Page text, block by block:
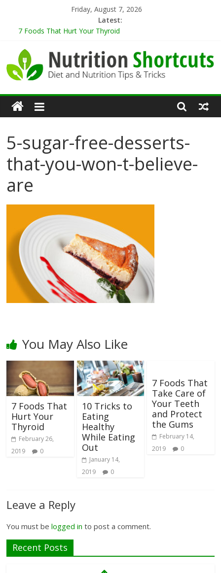
content
Friday, August 7, 2026
Latest:
7 Foods That Hurt Your Thyroid
10 Tips for Cooking When Living Alone
Healthy Eating Tips for Those Living Alone
5 Sugar-Free Desserts That You Won’t Believe Are Healthy
Nutrition
Shortcuts
Diet
and
Nutrition
Tips
Tricks
5-sugar-free-desserts-
that-you-won-t-believe-
are
You May Also Like
7 Foods That
Hurt Your
Thyroid
February 26,
2019
0
10 Tricks to
Eating
Healthy
While Eating
Out
January 14,
2019
0
7 Foods That
Take Care of
Your Teeth
and Protect
the Gums
February 14,
2019
0
Leave a Reply
You must belogged in to post a comment.
Recent Posts